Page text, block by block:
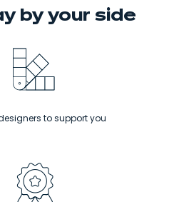
by your side
to support you